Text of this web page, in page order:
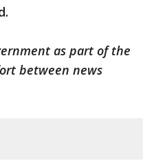
as part of the
between news